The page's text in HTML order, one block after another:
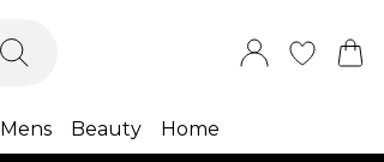
Mens Beauty Home